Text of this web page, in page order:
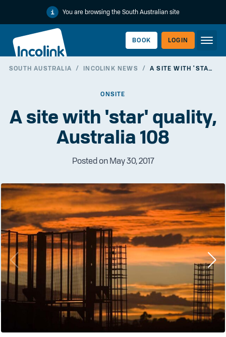
You are browsing the South Australian site
BOOK LOGIN
EMPLOYERLINK
SOUTH AUSTRALIA / INCOLINK NEWS / A SITE WITH 'STAR' QUALITY, AUSTRALIA 108
ONSITE
A site with 'star' quality,
Australia 108
Posted on May 30, 2017